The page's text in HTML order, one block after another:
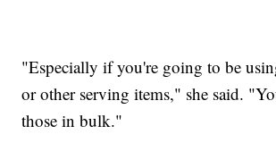
"Especially if you're going to be
or other serving items," she said.
those in bulk."